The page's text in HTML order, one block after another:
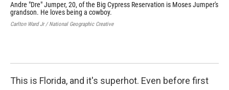
Andre "Dre" Jumper, 20, of the Big Cypress Reservation is Moses Jumper's
grandson. He loves being a cowboy.
Carlton Ward Jr / National Geographic Creative
This is Florida, and it's superhot. Even before first